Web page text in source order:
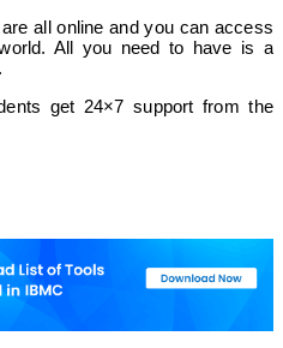
all online and you can access
All you need to have is a
get 24×7 support from the